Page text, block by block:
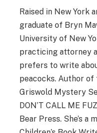
Raised in New York
graduate of Bryn
University of New
practicing attorney
prefers to write
peacocks. Author of
Griswold Mystery
DON’T CALL ME
Bear Press. She’s